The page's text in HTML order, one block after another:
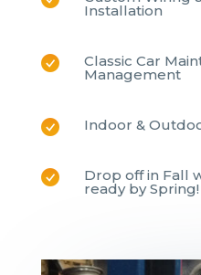
Installation
Classic Car
Management
Indoor &
Drop off in Fall
ready by Spring!